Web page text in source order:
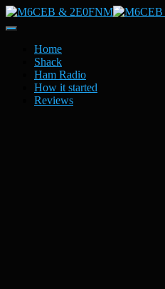
Toggle
NavigationHome
Shack
Ham Radio
How it started
Reviews